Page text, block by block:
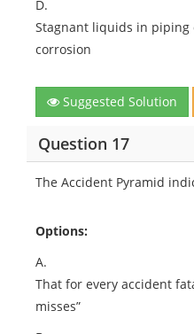
D.
Stagnant liquids in
corrosion
Suggested Solution
Question 17
The Accident Pyramid
Options:
A.
That for every accident
misses”